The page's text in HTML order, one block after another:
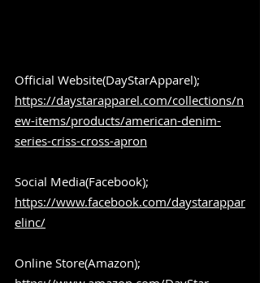
Official Website(DayStarApparel);
https://daystarapparel.com/collections/n
ew-items/products/american-denim-
series-criss-cross-apron
Social Media(Facebook);
https://www.facebook.com/daystarappar
elinc/
Online Store(Amazon);